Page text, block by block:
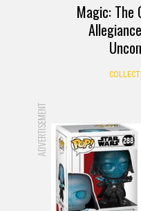
Magic: The
ADVERTISEMENT